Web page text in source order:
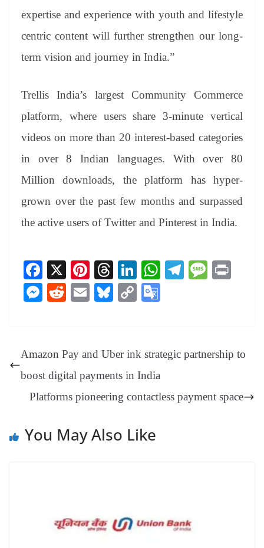
expertise and experience with youth and lifestyle
centric content will further strengthen our long-
term vision and journey in India.”
Trellis India’s largest Community Commerce
platform, where users share 3-minute vertical
videos on more than 20 interest-based categories
in over 8 Indian languages. With over 80
Million downloads, the platform has hyper-
grown over the past few months and surpassed
the active users of Twitter and Pinterest in India.
Fa
ce
bo
X
Pi
nt
er
T
hr
ea
Li
nk
ed
W
pp
Te M
M
ng
er
R
t
E
Bl
y
C
Li
nk
e
sl
Amazon Pay and Uber ink strategic partnership to
boost digital payments in India
Platforms pioneering contactless payment space
You May Also Like